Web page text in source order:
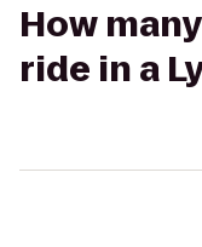
How
ride in a